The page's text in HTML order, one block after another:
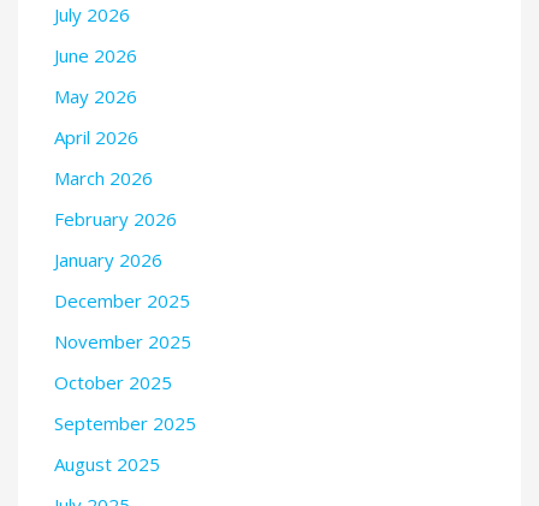
July 2026
June 2026
May 2026
April 2026
March 2026
February 2026
January 2026
December 2025
November 2025
October 2025
September 2025
August 2025